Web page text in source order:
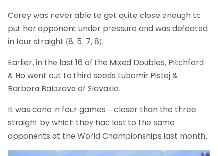
Carey was never able to get quite close enough to
put her opponent under pressure and was defeated
in four straight (8, 5, 7, 8).
Earlier, in the last 16 of the Mixed Doubles, Pitchford
& Ho went out to third seeds Lubomir Pistej &
Barbora Balazova of Slovakia.
It was done in four games – closer than the three
straight by which they had lost to the same
opponents at the World Championships last month.